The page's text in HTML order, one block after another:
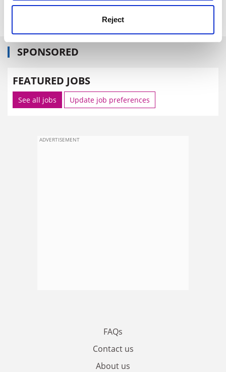
Reject
The Daily Telegraph
SPONSORED
FEATURED JOBS
See all jobs Update job preferences
ADVERTISEMENT
FAQs
Contact us
About us